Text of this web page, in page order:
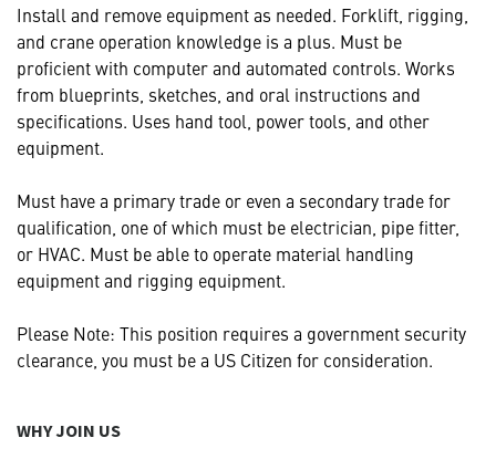
Install and remove equipment as needed. Forklift, rigging,
and crane operation knowledge is a plus. Must be
proficient with computer and automated controls. Works
from blueprints, sketches, and oral instructions and
specifications. Uses hand tool, power tools, and other
equipment.
Must have a primary trade or even a secondary trade for
qualification, one of which must be electrician, pipe fitter,
or HVAC. Must be able to operate material handling
equipment and rigging equipment.
Please Note: This position requires a government security
clearance, you must be a US Citizen for consideration.
WHY JOIN US